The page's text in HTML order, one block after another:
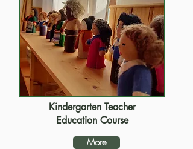
Kindergarten Teacher
Education Course
More